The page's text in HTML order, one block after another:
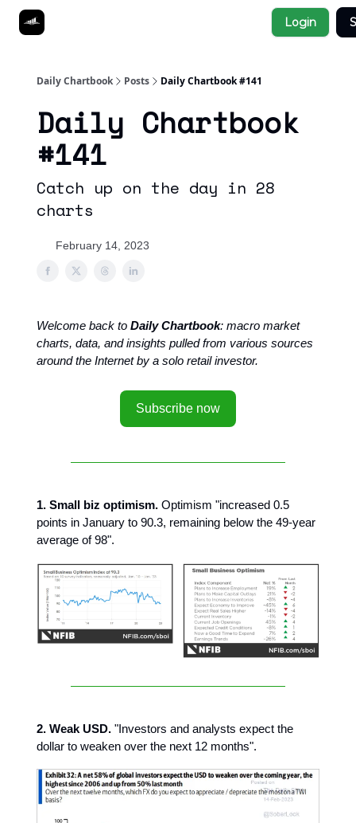
Login
Daily Chartbook Posts Daily Chartbook #141
Daily Chartbook
#141
Catch up on the day in 28
charts
February 14, 2023
Welcome back to Daily Chartbook: macro market
charts, data, and insights pulled from various sources
around the Internet by a solo retail investor.
Subscribe now
1. Small biz optimism. Optimism "increased 0.5
points in January to 90.3, remaining below the 49-year
average of 98".
2. Weak USD. "Investors and analysts expect the
dollar to weaken over the next 12 months".